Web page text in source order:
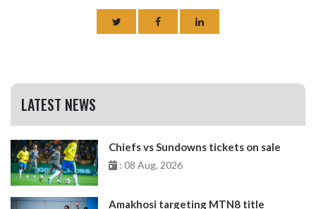
LATEST NEWS
Chiefs vs Sundowns tickets on sale
: 08 Aug, 2026
Amakhosi targeting MTN8 title